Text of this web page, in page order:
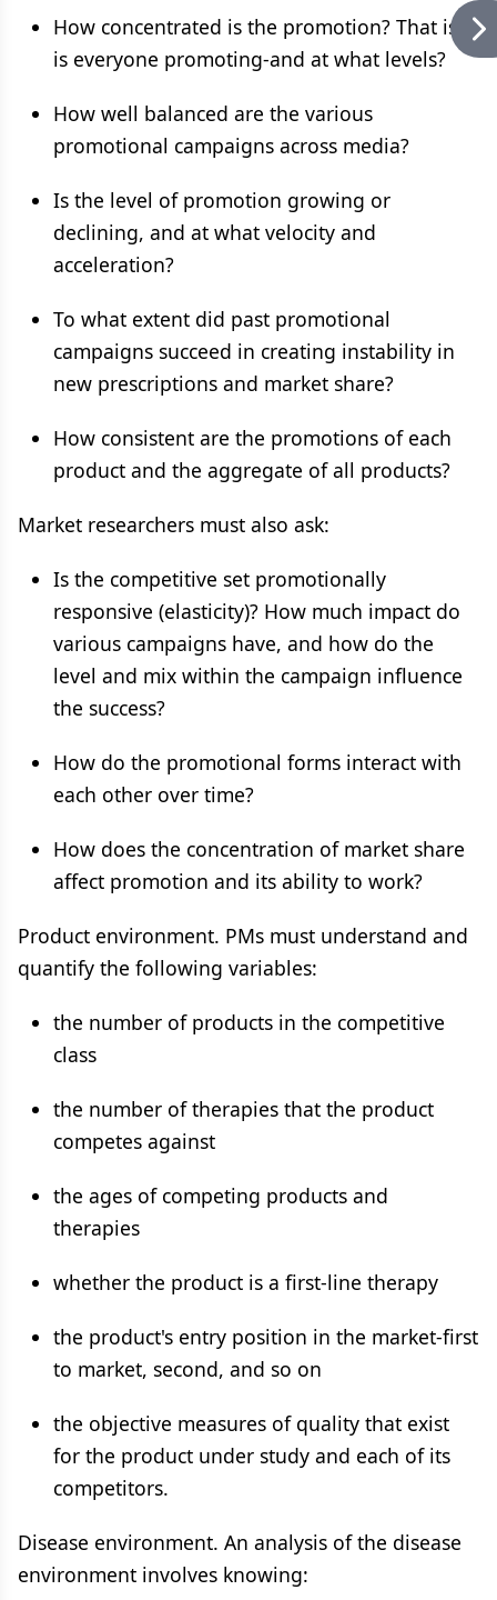
How concentrated is the promotion? That is,
is everyone promoting-and at what levels?
How well balanced are the various
promotional campaigns across media?
Is the level of promotion growing or
declining, and at what velocity and
acceleration?
To what extent did past promotional
campaigns succeed in creating instability in
new prescriptions and market share?
How consistent are the promotions of each
product and the aggregate of all products?
Market researchers must also ask:
Is the competitive set promotionally
responsive (elasticity)? How much impact do
various campaigns have, and how do the
level and mix within the campaign influence
the success?
How do the promotional forms interact with
each other over time?
How does the concentration of market share
affect promotion and its ability to work?
Product environment. PMs must understand and
quantify the following variables:
the number of products in the competitive
class
the number of therapies that the product
competes against
the ages of competing products and
therapies
whether the product is a first-line therapy
the product's entry position in the market-first
to market, second, and so on
the objective measures of quality that exist
for the product under study and each of its
competitors.
Disease environment. An analysis of the disease
environment involves knowing: